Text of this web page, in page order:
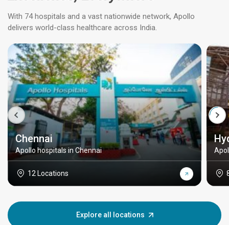
With 74 hospitals and a vast nationwide network, Apollo
delivers world-class healthcare across India.
Chennai
Apollo hospitals in Chennai
12 Locations
Explore all locations